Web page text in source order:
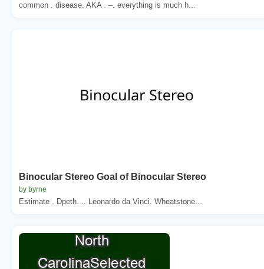
common . disease. AKA . –. everything is much h...
Binocular Stereo Goal of Binocular Stereo
by byrne
Estimate . Dpeth. .. Leonardo da Vinci. Wheatstone...